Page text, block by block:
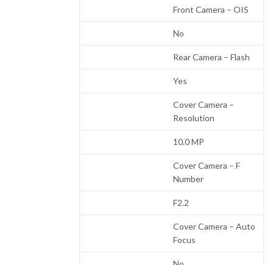
Front Camera – OIS
No
Rear Camera – Flash
Yes
Cover Camera –
Resolution
10.0 MP
Cover Camera – F
Number
F2.2
Cover Camera – Auto
Focus